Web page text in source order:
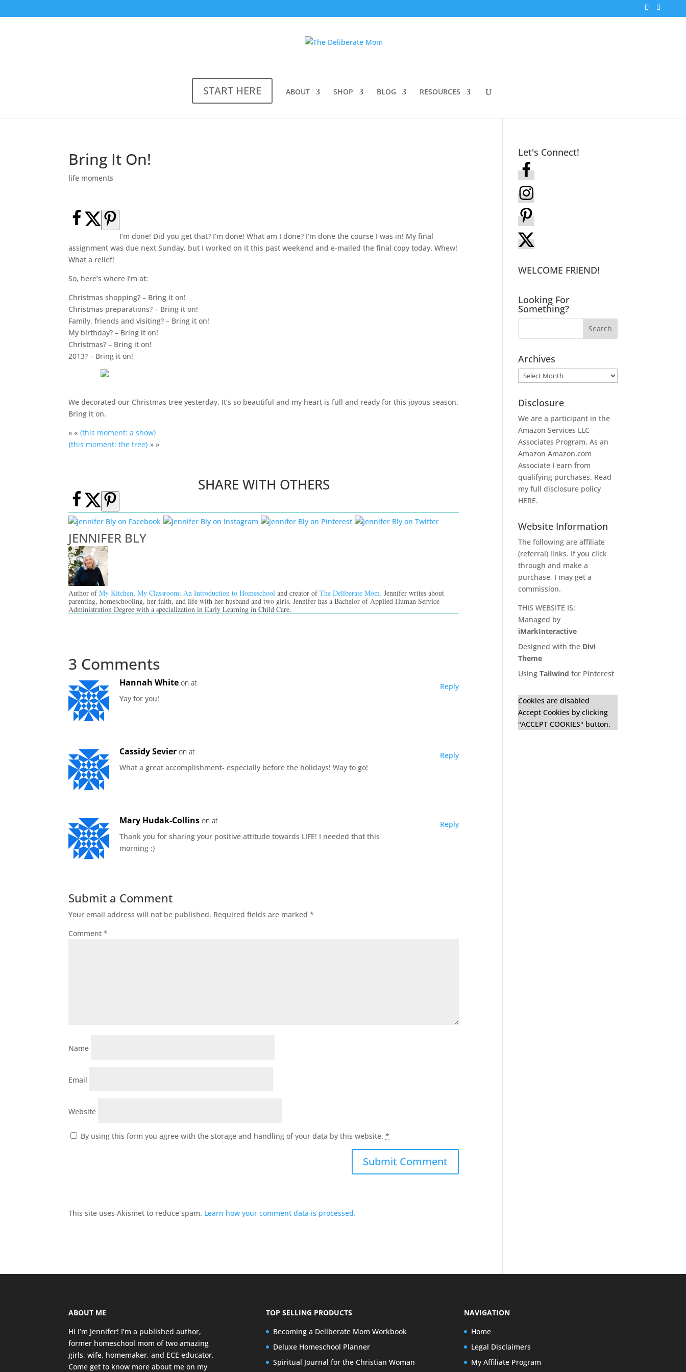
START HERE ABOUT SHOP BLOG RESOURCES
Bring It On!
life moments
I’m done! Did you get that? I’m done! What am I done? I’m done the course I was in! My final
assignment was due next Sunday, but I worked on it this past weekend and e-mailed the final copy today. Whew!
What a relief!
So, here’s where I’m at:
Christmas shopping? – Bring it on!
Christmas preparations? – Bring it on!
Family, friends and visiting? – Bring it on!
My birthday? – Bring it on!
Christmas? – Bring it on!
2013? – Bring it on!
We decorated our Christmas tree yesterday. It’s so beautiful and my heart is full and ready for this joyous season.
Bring it on.
« «{this moment: a show}
{this moment: the tree} » »
SHARE WITH OTHERS
JENNIFER BLY
Author ofMy Kitchen, My Classroom: An Introduction to Homeschool and creator ofThe Deliberate Mom.Jennifer writes about
parenting, homeschooling, her faith, and life with her husband and two girls. Jennifer has a Bachelor of Applied Human Service
Administration Degree with a specialization in Early Learning in Child Care.
3 Comments
Hannah White on at
Yay for you!
Reply
Cassidy Sevier on at
What a great accomplishment- especially before the holidays! Way to go!
Reply
Mary Hudak-Collins on at
Thank you for sharing your positive attitude towards LIFE! I needed that this
morning :)
Reply
Submit a Comment
Your email address will not be published. Required fields are marked*
Comment*
Name
Email
Website
By using this form you agree with the storage and handling of your data by this website.*
This site uses Akismet to reduce spam. Learn how your comment data is processed.
Let's Connect!
WELCOME FRIEND!
Looking For
Something?
Archives
Archives
Disclosure
We are a participant in the
Amazon Services LLC
Associates Program. As an
AmazonAmazon.com
Associate I earn from
qualifying purchases. Read
my full disclosure policy
HERE.
Website Information
The following are affiliate
(referral) links. If you click
through and make a
purchase, I may get a
commission.
THIS WEBSITE IS:
Managed by
iMarkInteractive
Designed with the Divi
Theme
UsingTailwind for Pinterest
Cookies are disabled
Accept Cookies by clicking
"ACCEPT COOKIES" button.
ABOUT ME
Hi I’m Jennifer! I’m a published author,
former homeschool mom of two amazing
girls, wife, homemaker, and ECE educator.
Come get to know more about me on my
TOP SELLING PRODUCTS
Becoming a Deliberate Mom Workbook
Deluxe Homeschool Planner
Spiritual Journal for the Christian Woman
NAVIGATION
Home
Legal Disclaimers
My Affiliate Program